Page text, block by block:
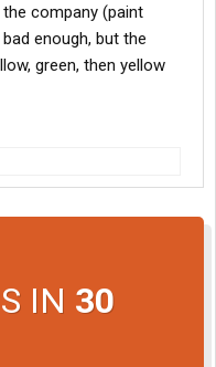
company (paint
enough, but the
green, then yellow
IN 30